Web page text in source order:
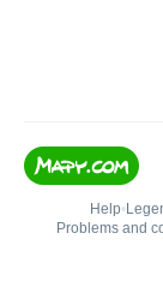
Help•
Problems and